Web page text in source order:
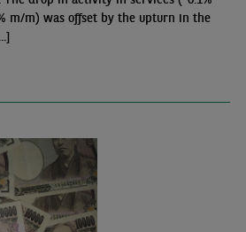
m/m) was offset by the upturn in the